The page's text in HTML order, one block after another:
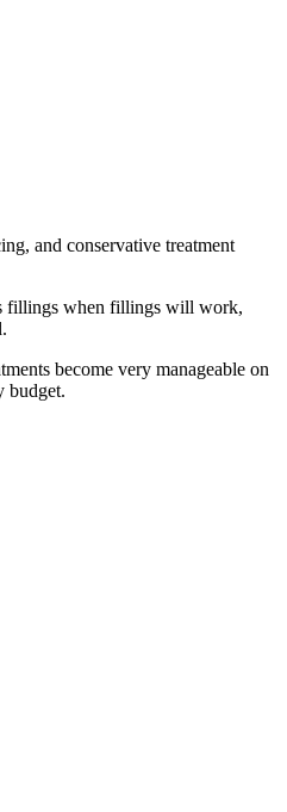
and conservative treatment
fillings when fillings will work,
become very manageable on
budget.